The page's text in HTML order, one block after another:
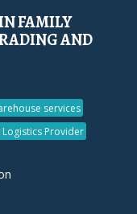
FAMILY
AND
services
Logistics Provider